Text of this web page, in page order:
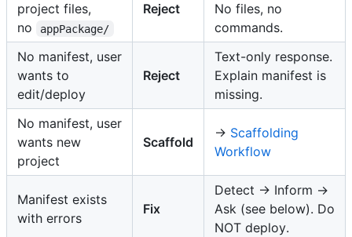
project files,
no
appPackage/
Reject
No files, no
commands.
No manifest, user
wants to
edit/deploy
Reject
Text-only response.
Explain manifest is
missing.
No manifest, user
wants new
project
Scaffold
→ Scaffolding
Workflow
Manifest exists
with errors
Fix
Detect → Inform →
Ask (see below). Do
NOT deploy.